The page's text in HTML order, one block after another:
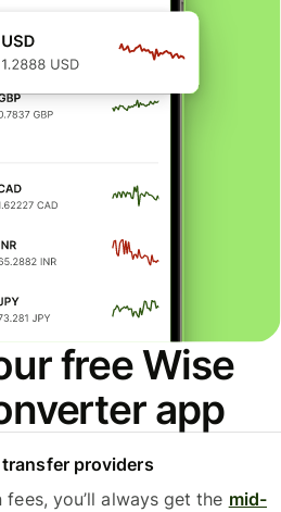
free Wise
app
providers
you’ll always get the mid-